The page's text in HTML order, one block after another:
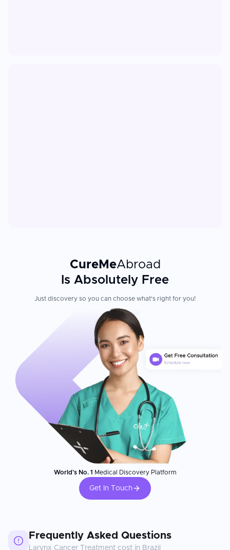
CureMeAbroad
Is Absolutely Free
Just discovery so you can choose what's right for you!
World's No. 1 Medical Discovery Platform
Get In Touch
Frequently Asked Questions
Larynx Cancer Treatment cost in Brazil